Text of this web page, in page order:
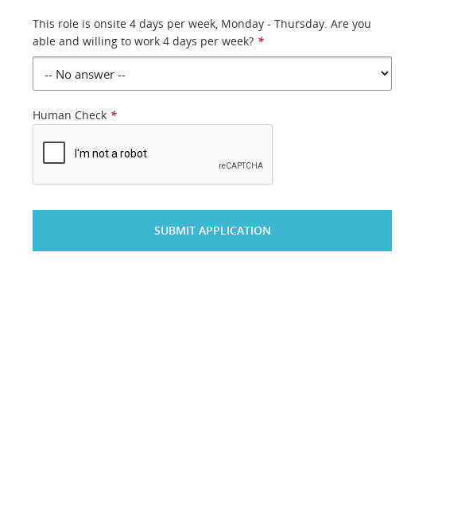
This role is onsite 4 days per week, Monday - Thursday. Are you
able and willing to work 4 days per week? *
Human Check *
SUBMIT APPLICATION